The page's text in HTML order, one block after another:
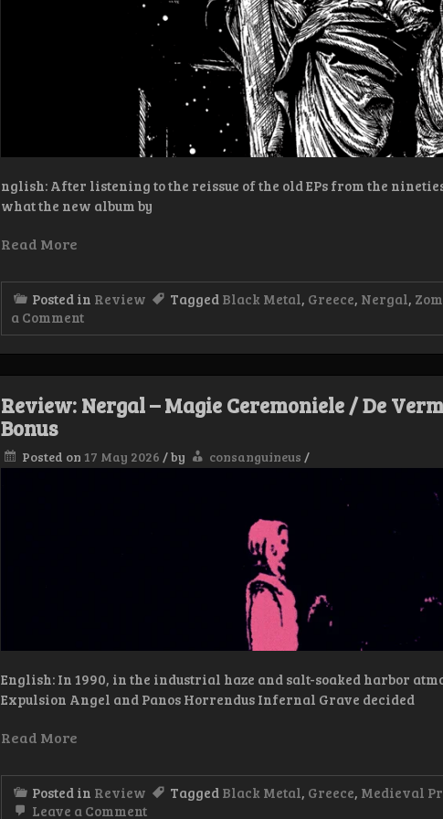
nglish: After listening to the reissue of the old EPs from the
what the new album by
Read More
Posted in Review Tagged Black Metal, Greece, Nergal,
a Commenton
Review:
Blessed
Review: Nergal – Magie Ceremoniele / De
Bonus
Posted on 17 May 2026 /by consanguineus /
English: In 1990, in the industrial haze and salt-soaked harbor
Expulsion Angel and Panos Horrendus Infernal Grave decided
Read More
Posted in Review Tagged Black Metal, Greece, Medieval
Leave a Commenton